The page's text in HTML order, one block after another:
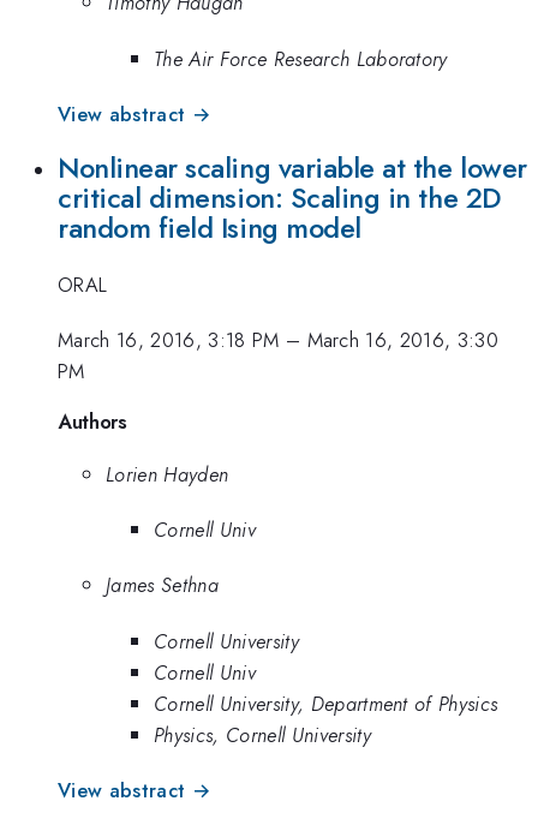
The Air Force Research Laboratory
View abstract →
Nonlinear scaling variable at the lower
critical dimension: Scaling in the 2D
random field Ising model
ORAL
March 16, 2016, 3:18 PM – March 16, 2016, 3:30
PM
Authors
Lorien Hayden
Cornell Univ
James Sethna
Cornell University
Cornell Univ
Cornell University, Department of Physics
Physics, Cornell University
View abstract →